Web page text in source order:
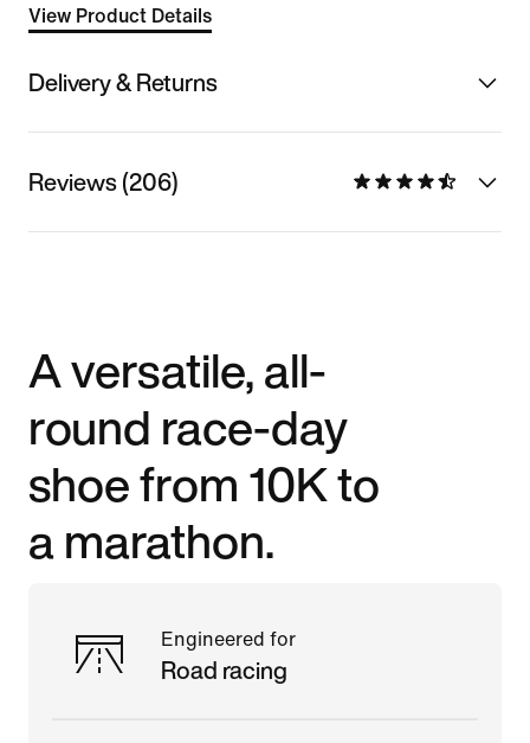
View Product Details
Delivery & Returns
Reviews (206)
A versatile, all-
round race-day
shoe from 10K to
a marathon.
Engineered for
Road racing